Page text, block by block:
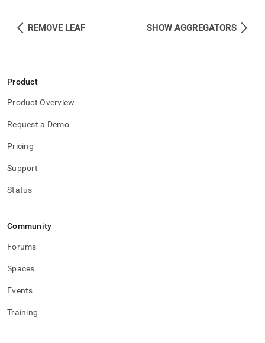
REMOVE LEAF SHOW AGGREGATORS
Product
Product Overview
Request a Demo
Pricing
Support
Status
Community
Forums
Spaces
Events
Training